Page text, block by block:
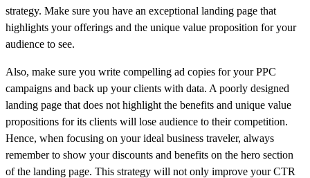
strategy. Make sure you have an exceptional landing page that
highlights your offerings and the unique value proposition for your
audience to see.
Also, make sure you write compelling ad copies for your PPC
campaigns and back up your clients with data. A poorly designed
landing page that does not highlight the benefits and unique value
propositions for its clients will lose audience to their competition.
Hence, when focusing on your ideal business traveler, always
remember to show your discounts and benefits on the hero section
of the landing page. This strategy will not only improve your CTR